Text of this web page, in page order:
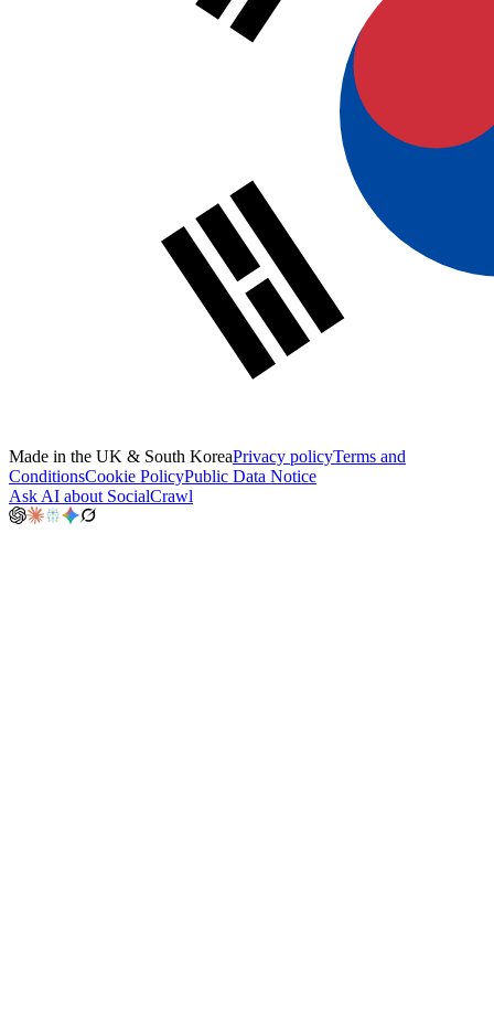
Made in the UK & South KoreaPrivacy policyTerms and
ConditionsCookie PolicyPublic Data Notice
Ask AI about SocialCrawl